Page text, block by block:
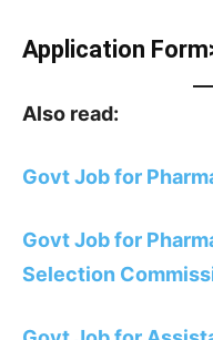
Application
Also read:
Govt Job for
Govt Job for
Selection